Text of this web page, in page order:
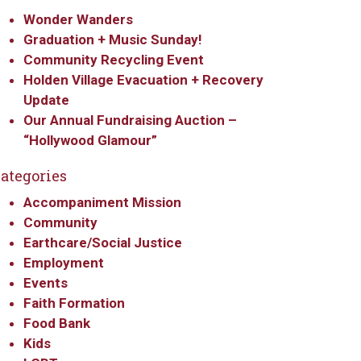
Wonder Wanders
Graduation + Music Sunday!
Community Recycling Event
Holden Village Evacuation + Recovery
Update
Our Annual Fundraising Auction –
“Hollywood Glamour”
Accompaniment Mission
Community
Earthcare/Social Justice
Employment
Events
Faith Formation
Food Bank
Kids